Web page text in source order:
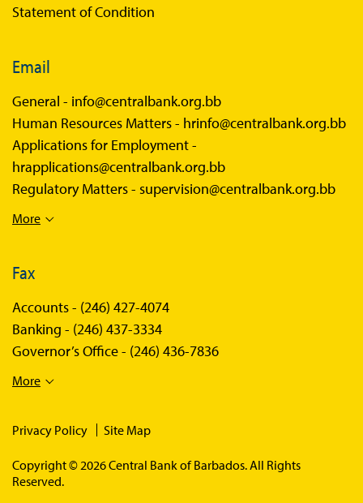
Statement of Condition
Email
General - info@centralbank.org.bb
Human Resources Matters - hrinfo@centralbank.org.bb
Applications for Employment -
hrapplications@centralbank.org.bb
Regulatory Matters - supervision@centralbank.org.bb
More
Fax
Accounts - (246) 427-4074
Banking - (246) 437-3334
Governor’s Office - (246) 436-7836
More
Privacy Policy Site Map
Copyright © 2026 Central Bank of Barbados. All Rights
Reserved.